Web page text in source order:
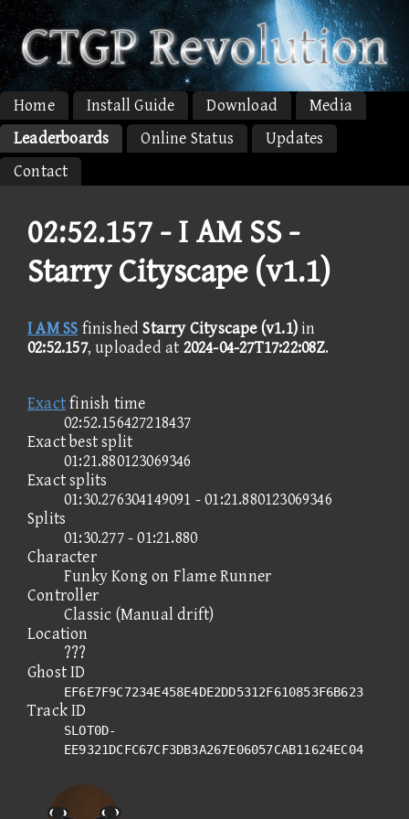
Home Install Guide Download
Media
Leaderboards
Online Status
Updates
Contact
02:52.157 -I AM SS -
Starry Cityscape (v1.1)
I AM SS finishedStarry Cityscape (v1.1)in
02:52.157, uploaded at 2024-04-27T17:22:08Z.
Exactfinish time
02:52.156427218437
Exact best split
01:21.880123069346
Exact splits
01:30.276304149091 - 01:21.880123069346
Splits
01:30.277 - 01:21.880
Character
Funky Kong on Flame Runner
Controller
Classic (Manual drift)
Location
???
Ghost ID
EF6E7F9C7234E458E4DE2DD5312F610853F6B623
Track ID
SLOT0D-
EE9321DCFC67CF3DB3A267E06057CAB11624EC04